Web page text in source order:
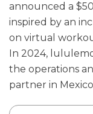
announced a
inspired by an
on virtual
In 2024,
the operations
partner in